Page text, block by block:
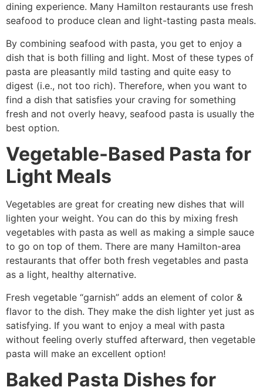
dining experience. Many Hamilton restaurants use fresh
seafood to produce clean and light-tasting pasta meals.
By combining seafood with pasta, you get to enjoy a
dish that is both filling and light. Most of these types of
pasta are pleasantly mild tasting and quite easy to
digest (i.e., not too rich). Therefore, when you want to
find a dish that satisfies your craving for something
fresh and not overly heavy, seafood pasta is usually the
best option.
Vegetable-Based Pasta for
Light Meals
Vegetables are great for creating new dishes that will
lighten your weight. You can do this by mixing fresh
vegetables with pasta as well as making a simple sauce
to go on top of them. There are many Hamilton-area
restaurants that offer both fresh vegetables and pasta
as a light, healthy alternative.
Fresh vegetable “garnish” adds an element of color &
flavor to the dish. They make the dish lighter yet just as
satisfying. If you want to enjoy a meal with pasta
without feeling overly stuffed afterward, then vegetable
pasta will make an excellent option!
Baked Pasta Dishes for